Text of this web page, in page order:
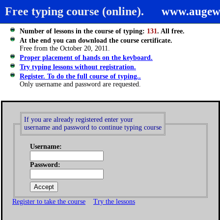
Free typing course (online).
Number of lessons in the course of typing: 131. All free.
At the end you can download the course certificate.
Free from the October 20, 2011.
Proper placement of hands on the keyboard.
Try typing lessons without registration.
Register. To do the full course of typing..
Only username and password are requested.
If you are already registered enter your
username and password to continue typing course
Username:
Password:
Register to take the course Try the lessons